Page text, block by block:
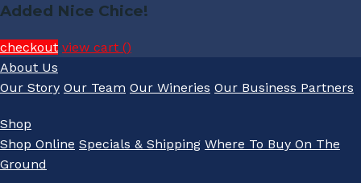
Added Nice Chice!
checkout view cart ()
About Us
Our Story Our Team Our Wineries Our Business Partners
Shop
Shop Online Specials & Shipping Where To Buy On The
Ground